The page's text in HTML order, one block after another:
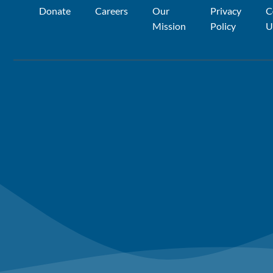
Donate Careers
Our
Mission
Privacy
Policy